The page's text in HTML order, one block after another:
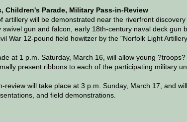
Children's Parade, Military Pass-in-Review
artillery will be demonstrated near the riverfront
swivel gun and falcon, early 18th-century naval deck
War 12-pound field howitzer by the "Norfolk Light
at 1 p.m. Saturday, March 16, will allow young
present ribbons to each of the participating military
review will take place at 3 p.m. Sunday, March 17, and
and field demonstrations.